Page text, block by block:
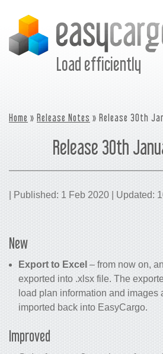
Load efficiently
Home » Release Notes » Release 30th
Release 30th
| Published: 1 Feb 2020 | Updated:
New
Export to Excel – from now on,
exported into .xlsx file. The
load plan information and images
imported back into EasyCargo.
Improved